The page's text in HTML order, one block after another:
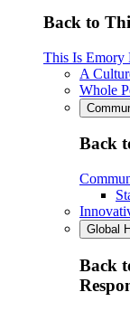
Back to
This Is Emory
A
Whole
Back
Global
Back